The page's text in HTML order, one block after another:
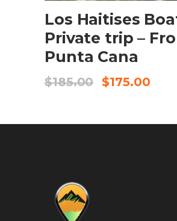
Los Haitises
Private trip –
Punta Cana
$185.00 $175.00